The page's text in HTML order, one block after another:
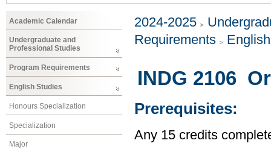
Academic Calendar
Undergraduate and
Professional Studies
Program Requirements
English Studies
Honours Specialization
Specialization
Major
2024-2025
Requirements
INDG 2106
Prerequisites:
Any 15 credits